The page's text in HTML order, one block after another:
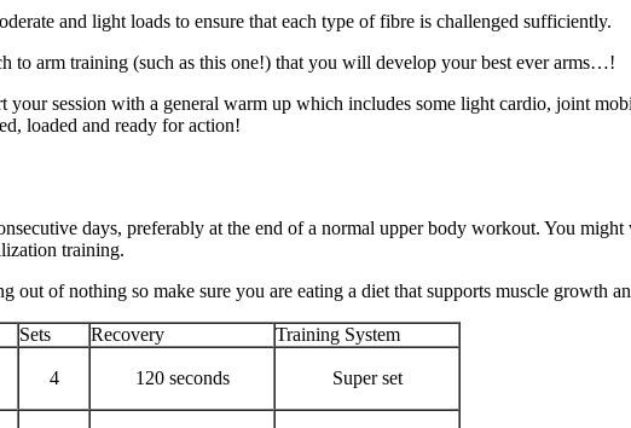
and light loads to ensure that each type of fibre is challenged sufficiently.
to arm training (such as this one!) that you will develop your best ever arms…!
session with a general warm up which includes some light cardio, joint
loaded and ready for action!
days, preferably at the end of a normal upper body workout. You
training.
out of nothing so make sure you are eating a diet that supports muscle growth
Sets Recovery
Training System
4 120 seconds Super set